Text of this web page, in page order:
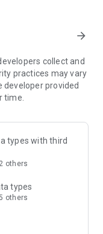
trends and
Musinsa at a
like
and fast
arrow_forward
collect and
practices may vary
developer provided
time.
types with third
others
types
others